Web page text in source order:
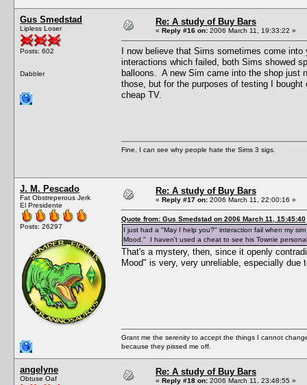
Gus Smedstad
Lipless Loser
Posts: 602
Dabbler
Re: A study of Buy Bars
« Reply #16 on: 2006 March 11, 19:33:22 »
I now believe that Sims sometimes come
interactions which failed, both Sims showed
balloons. A new Sim came into the shop just
those, but for the purposes of testing I
cheap TV.
Fine, I can see why people hate the Sims 3 sigs.
J. M. Pescado
Fat Obstreperous Jerk
El Presidente
Posts: 26297
Re: A study of Buy Bars
« Reply #17 on: 2006 March 11, 22:00:16 »
Quote from: Gus Smedstad on 2006 March 11, 15:45:40
I just had a "May I help you?" interaction fail when my
Mood." I haven't used a cheat to see his Townie
That's a mystery, then, since it openly
Mood" is very, very unreliable, especially due
Grant me the serenity to accept the things I cannot
because they pissed me off.
angelyne
Obtuse Oaf
Re: A study of Buy Bars
« Reply #18 on: 2006 March 11, 23:48:55 »